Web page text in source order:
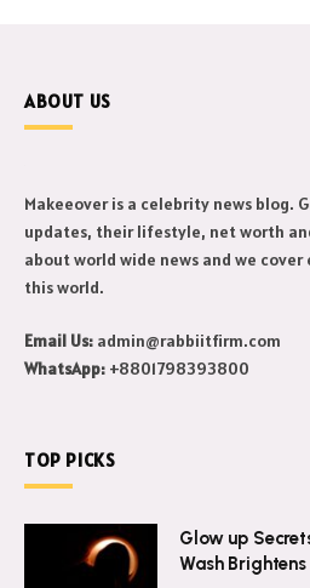
ABOUT US
Makeeover is a celebrity news blog.
updates, their lifestyle, net worth
about world wide news and we cover
Email Us:admin@rabbiitfirm.com
Glow up